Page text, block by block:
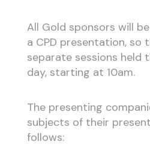
All Gold sponsors will
a CPD presentation, so
separate sessions held
day, starting at 10am.
The presenting
subjects of their
follows: